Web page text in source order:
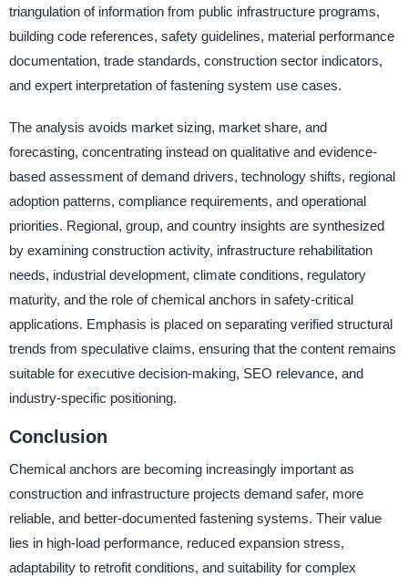
triangulation of information from public infrastructure programs,
building code references, safety guidelines, material performance
documentation, trade standards, construction sector indicators,
and expert interpretation of fastening system use cases.
The analysis avoids market sizing, market share, and
forecasting, concentrating instead on qualitative and evidence-
based assessment of demand drivers, technology shifts, regional
adoption patterns, compliance requirements, and operational
priorities. Regional, group, and country insights are synthesized
by examining construction activity, infrastructure rehabilitation
needs, industrial development, climate conditions, regulatory
maturity, and the role of chemical anchors in safety-critical
applications. Emphasis is placed on separating verified structural
trends from speculative claims, ensuring that the content remains
suitable for executive decision-making, SEO relevance, and
industry-specific positioning.
Conclusion
Chemical anchors are becoming increasingly important as
construction and infrastructure projects demand safer, more
reliable, and better-documented fastening systems. Their value
lies in high-load performance, reduced expansion stress,
adaptability to retrofit conditions, and suitability for complex